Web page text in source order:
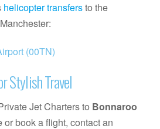
helicopter transfersto the
(00TN)
Stylish Travel
Jet Charters to Bonnaroo
or book a flight, contact an